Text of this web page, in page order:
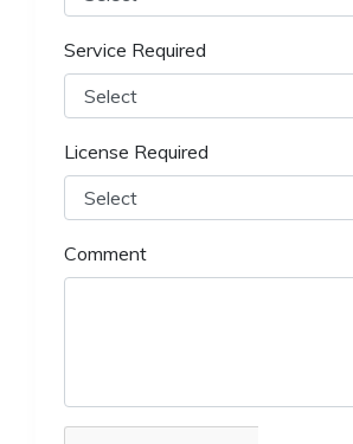
Service Required
License Required
Comment